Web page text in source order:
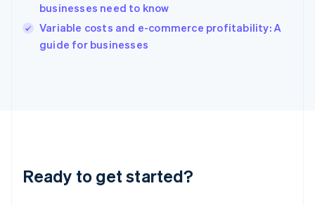
businesses need to know
Variable costs and e-commerce profitability: A
guide for businesses
Ready to get started?
English
Ireland
English
Lithuania
English